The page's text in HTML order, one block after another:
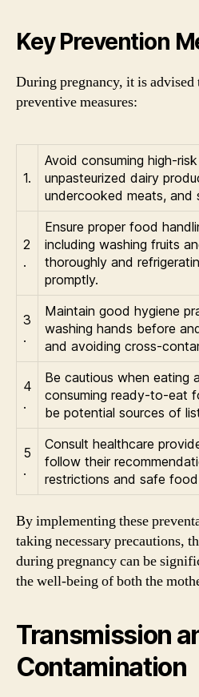
Key Prevention
During pregnancy, it is
preventive measures:
1.
Avoid consuming high-
unpasteurized dairy
undercooked meats, and
2
.
Ensure proper food
including washing fruits
thoroughly and
promptly.
3
.
Maintain good hygiene
washing hands before
and avoiding cross-
4
.
Be cautious when eating
consuming ready-to-eat
be potential sources of
5
.
Consult healthcare
follow their
restrictions and safe
By implementing these
taking necessary precautions,
during pregnancy can be
the well-being of both the
Transmission
Contamination